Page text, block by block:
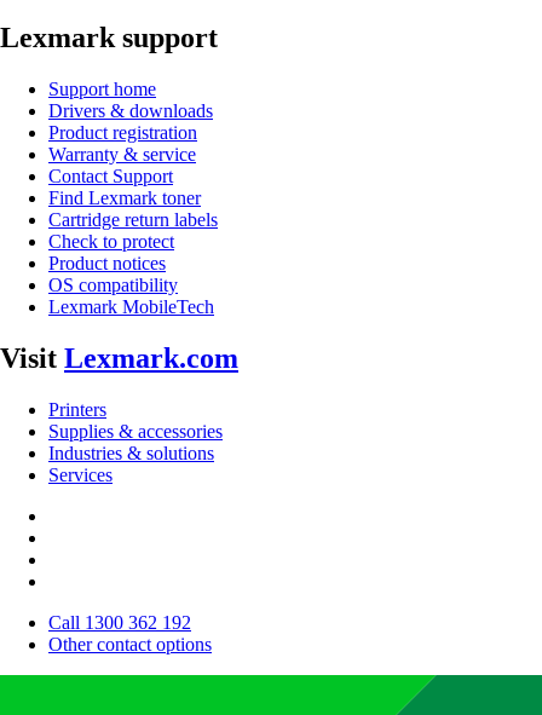
Lexmark support
Support home
Drivers & downloads
Product registration
Warranty & service
Contact Support
Find Lexmark toner
Cartridge return labels
Check to protect
Product notices
OS compatibility
Lexmark MobileTech
Visit Lexmark.com
Printers
Supplies & accessories
Industries & solutions
Services
Call 1300 362 192
Other contact options